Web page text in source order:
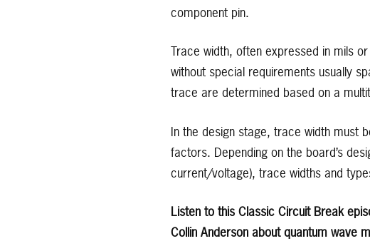
component pin.
Trace width, often expressed in mils
without special requirements usually
trace are determined based on a
In the design stage, trace width must
factors. Depending on the board’s
current/voltage), trace widths and
Listen to this Classic Circuit Break
Collin Anderson about quantum wave